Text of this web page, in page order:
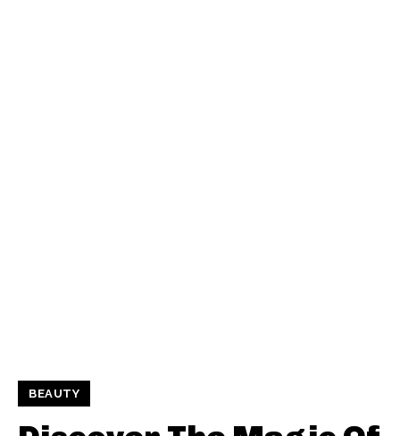
BEAUTY